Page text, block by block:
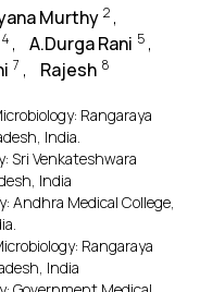
Murthy 2 ,
4 , A.Durga Rani 5 ,
7 , Rajesh 8
Rangaraya
India.
Sri Venkateshwara
India
Andhra Medical College,
Rangaraya
India